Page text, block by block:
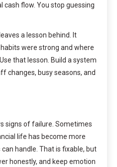
cash flow. You stop guessing
a lesson behind. It
were strong and where
that lesson. Build a system
changes, busy seasons, and
signs of failure. Sometimes
life has become more
handle. That is fixable, but
honestly, and keep emotion